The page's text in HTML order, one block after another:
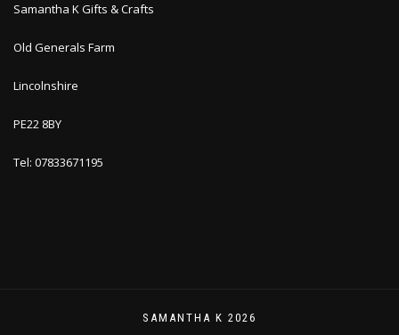
Samantha K Gifts & Crafts
Old Generals Farm
Lincolnshire
PE22 8BY
Tel: 07833671195
SAMANTHA K 2026